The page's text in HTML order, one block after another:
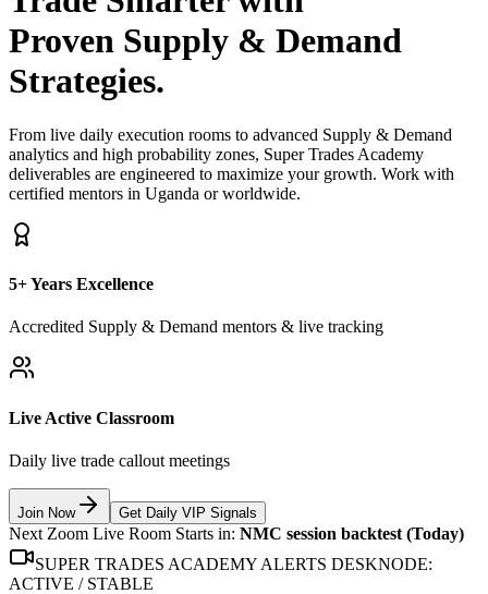
Proven Supply & Demand
Strategies.
From live daily execution rooms to advanced Supply & Demand
analytics and high probability zones, Super Trades Academy
deliverables are engineered to maximize your growth. Work with
certified mentors in Uganda or worldwide.
5+ Years Excellence
Accredited Supply & Demand mentors & live tracking
Live Active Classroom
Daily live trade callout meetings
Join Now Get Daily VIP Signals
Next Zoom Live Room Starts in: NMC session backtest (Today)
SUPER TRADES ACADEMY ALERTS DESKNODE:
ACTIVE / STABLE